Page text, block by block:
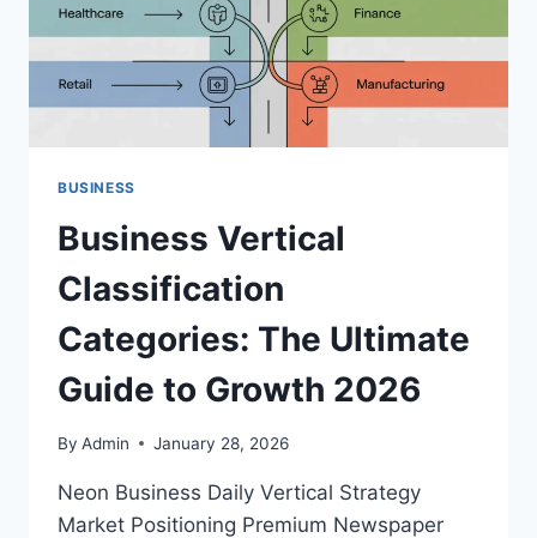
BUSINESS
Business Vertical
Classification
Categories: The Ultimate
Guide to Growth 2026
By Admin January 28, 2026
Neon Business Daily Vertical Strategy
Market Positioning Premium Newspaper